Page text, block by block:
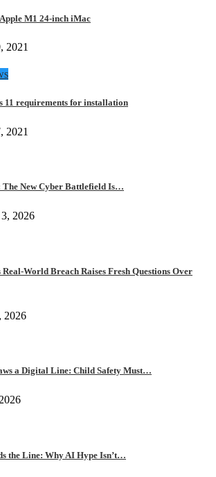
M1 24-inch iMac
2021
11 requirements for installation
2021
The New Cyber Battlefield Is…
2026
Real-World Breach Raises Fresh Questions Over
2026
a Digital Line: Child Safety Must…
the Line: Why AI Hype Isn’t…